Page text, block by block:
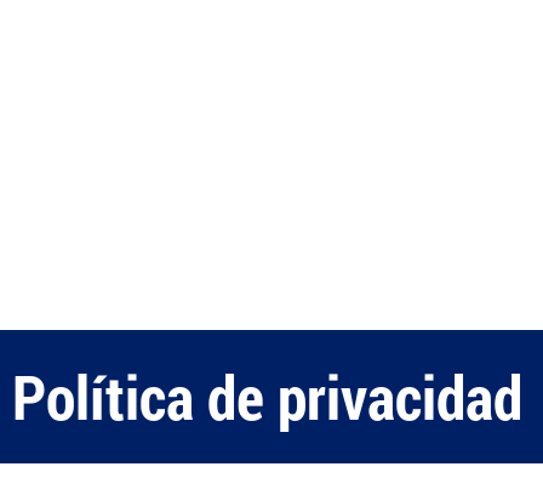
Política de privacidad